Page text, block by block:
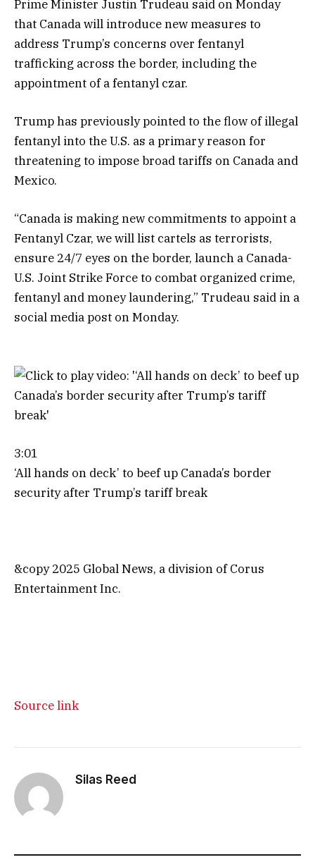
Prime Minister Justin Trudeau said on Monday
that Canada will introduce new measures to
address Trump’s concerns over fentanyl
trafficking across the border, including the
appointment of a fentanyl czar.
Trump has previously pointed to the flow of illegal
fentanyl into the U.S. as a primary reason for
threatening to impose broad tariffs on Canada and
Mexico.
“Canada is making new commitments to appoint a
Fentanyl Czar, we will list cartels as terrorists,
ensure 24/7 eyes on the border, launch a Canada-
U.S. Joint Strike Force to combat organized crime,
fentanyl and money laundering,” Trudeau said in a
social media post on Monday.
3:01
‘All hands on deck’ to beef up Canada’s border
security after Trump’s tariff break
&copy 2025 Global News, a division of Corus
Entertainment Inc.
Source link
Silas Reed